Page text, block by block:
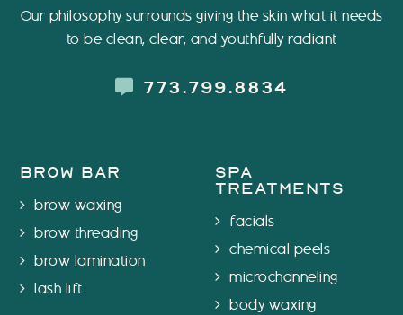
Our philosophy surrounds giving the skin what it needs
to be clean, clear, and youthfully radiant
773.799.8834
brow bar
brow waxing
brow threading
brow lamination
lash lift
spa
treatments
facials
chemical peels
microchanneling
body waxing